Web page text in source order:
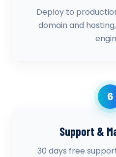
Deploy to
domain and
6
Support &
30 days free